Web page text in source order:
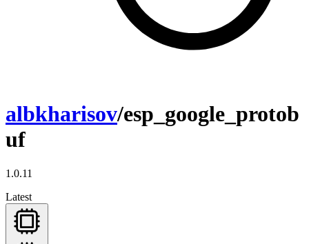
albkharisov/esp_google_protob
uf
1.0.11
Latest